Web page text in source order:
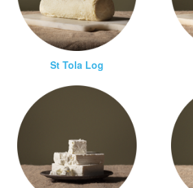
St Tola Log